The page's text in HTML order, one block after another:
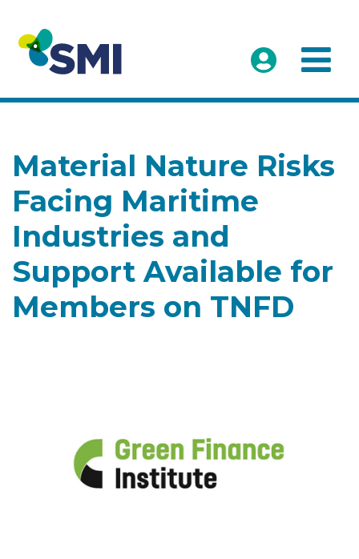
Material Nature Risks
Facing Maritime
Industries and
Support Available for
Members on TNFD